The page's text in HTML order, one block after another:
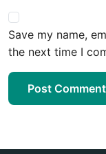
Save my name,
the next time I
Post Comment